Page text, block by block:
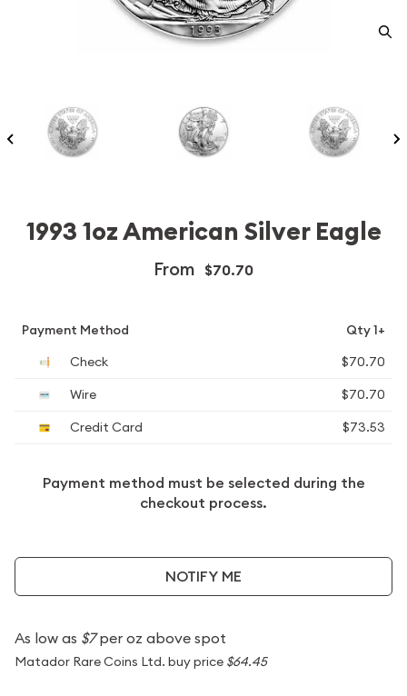
1993 1oz American Silver Eagle
From $70.70
Payment Method
Qty 1+
Check
$70.70
Wire
$70.70
Credit Card
$73.53
Payment method must be selected during the
checkout process.
NOTIFY ME
As low as $7per oz above spot
Matador Rare Coins Ltd. buy price $64.45